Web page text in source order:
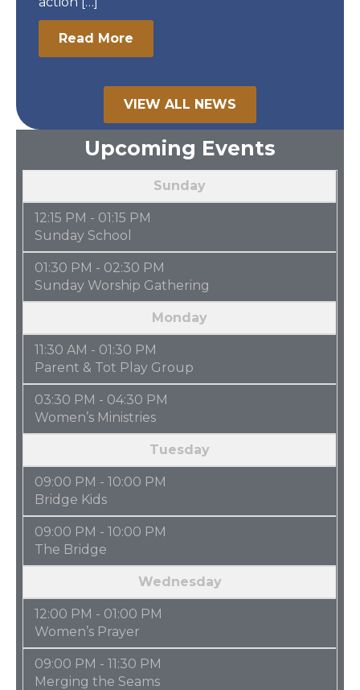
Read More
VIEW ALL NEWS
Upcoming Events
Sunday
12:15 PM - 01:15 PM
Sunday School
01:30 PM - 02:30 PM
Sunday Worship Gathering
Monday
11:30 AM - 01:30 PM
Parent & Tot Play Group
03:30 PM - 04:30 PM
Women’s Ministries
Tuesday
09:00 PM - 10:00 PM
Bridge Kids
09:00 PM - 10:00 PM
The Bridge
Wednesday
12:00 PM - 01:00 PM
Women’s Prayer
09:00 PM - 11:30 PM
Merging the Seams